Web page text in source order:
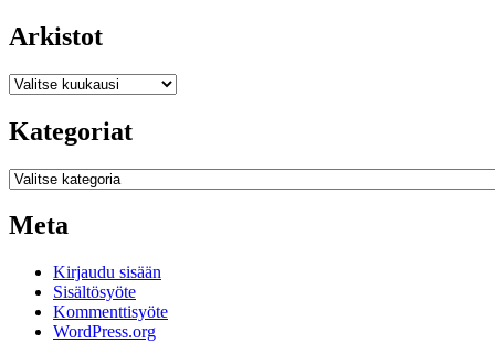
Arkistot
Arkistot
Kategoriat
Kategoriat
Meta
Kirjaudu sisään
Sisältösyöte
Kommenttisyöte
WordPress.org